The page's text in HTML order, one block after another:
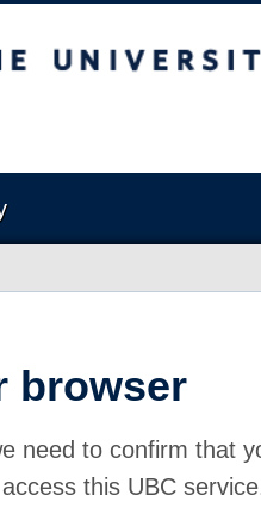
browser
need to confirm that
this UBC